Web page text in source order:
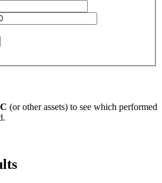
(or other assets) to see which performed